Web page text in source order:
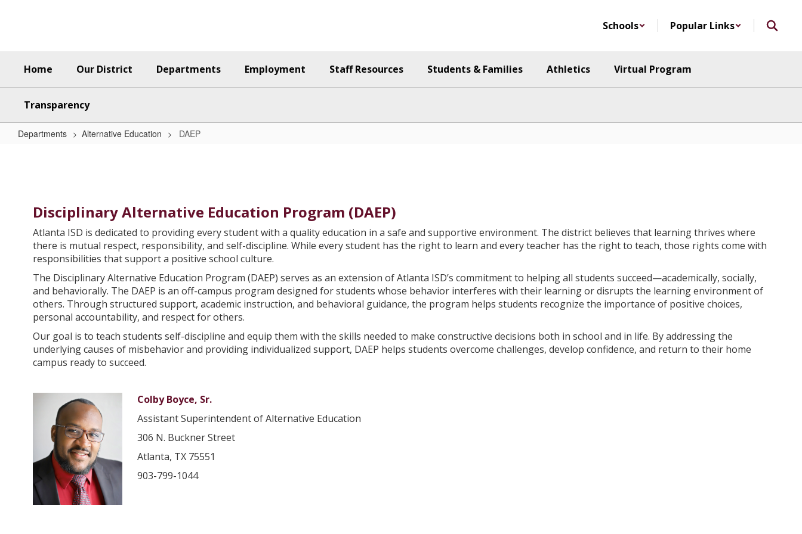
Schools Popular Links
Home Our District Departments Employment Staff Resources Students & Families Athletics Virtual Program
Transparency
Departments Alternative Education DAEP
Disciplinary Alternative Education Program (DAEP)
Atlanta ISD is dedicated to providing every student with a quality education in a safe and supportive environment. The district believes that learning thrives where
there is mutual respect, responsibility, and self-discipline. While every student has the right to learn and every teacher has the right to teach, those rights come with
responsibilities that support a positive school culture.
The Disciplinary Alternative Education Program (DAEP) serves as an extension of Atlanta ISD’s commitment to helping all students succeed—academically, socially,
and behaviorally. The DAEP is an off-campus program designed for students whose behavior interferes with their learning or disrupts the learning environment of
others. Through structured support, academic instruction, and behavioral guidance, the program helps students recognize the importance of positive choices,
personal accountability, and respect for others.
Our goal is to teach students self-discipline and equip them with the skills needed to make constructive decisions both in school and in life. By addressing the
underlying causes of misbehavior and providing individualized support, DAEP helps students overcome challenges, develop confidence, and return to their home
campus ready to succeed.
Colby Boyce, Sr.
Assistant Superintendent of Alternative Education
306 N. Buckner Street
Atlanta, TX 75551
903-799-1044